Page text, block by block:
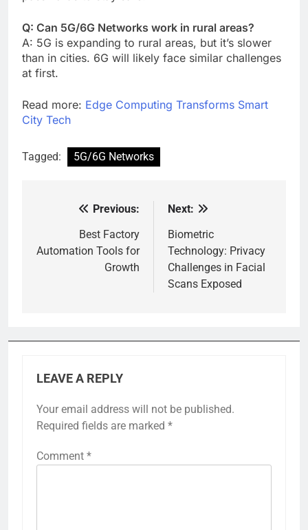
Q: Can 5G/6G Networks work in rural areas?
A: 5G is expanding to rural areas, but it’s slower
than in cities. 6G will likely face similar challenges
at first.
Read more: Edge Computing Transforms Smart
City Tech
Tagged: 5G/6G Networks
navigation
Previous:
Best Factory
Automation Tools for
Growth
Next:
Biometric
Technology: Privacy
Challenges in Facial
Scans Exposed
LEAVE A REPLY
Your email address will not be published.
Required fields are marked *
Comment *